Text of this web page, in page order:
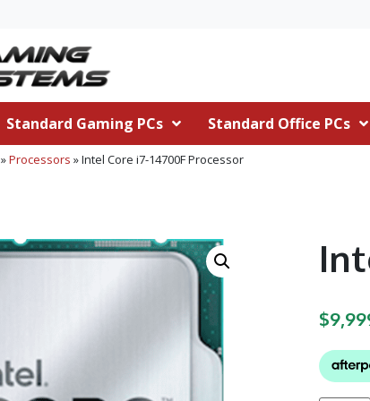
Standard Gaming PCs Standard Office PCs
»Processors »Intel Core i7-14700F Processor
$